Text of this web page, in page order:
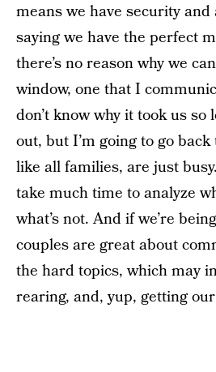
means we have security and
saying we have the perfect
there’s no reason why we
window, one that I
don’t know why it took us
out, but I’m going to go
like all families, are just
take much time to analyze
what’s not. And if we’re
couples are great about
the hard topics, which may
rearing, and, yup, getting